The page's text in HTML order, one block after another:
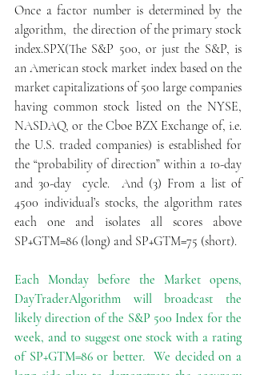
Once a factor number is determined by the
algorithm,  the direction of the primary stock
index.SPX(The S&P 500, or just the S&P, is
an American stock market index based on the
market capitalizations of 500 large companies
having common stock listed on the NYSE,
NASDAQ, or the Cboe BZX Exchange of, i.e.
the U.S. traded companies) is established for
the “probability of direction” within a 10-day
and 30-day  cycle.  And (3) From a list of
4500 individual’s stocks, the algorithm rates
each one and isolates all scores above
SP+GTM=86 (long) and SP+GTM=75 (short).
Each Monday before the Market opens,
DayTraderAlgorithm will broadcast the
likely direction of the S&P 500 Index for the
week, and to suggest one stock with a rating
of SP+GTM=86 or better.  We decided on a